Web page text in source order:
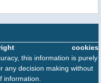
cookies
this information is purely
any decision making without
information.